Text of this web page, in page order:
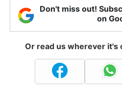
Don't miss out!
on
Or read us wherever it's